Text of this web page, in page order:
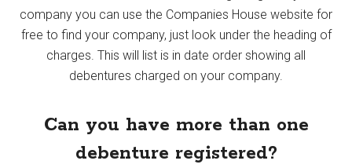
company you can use the Companies House website for
free to find your company, just look under the heading of
charges. This will list is in date order showing all
debentures charged on your company.
Can you have more than one
debenture registered?